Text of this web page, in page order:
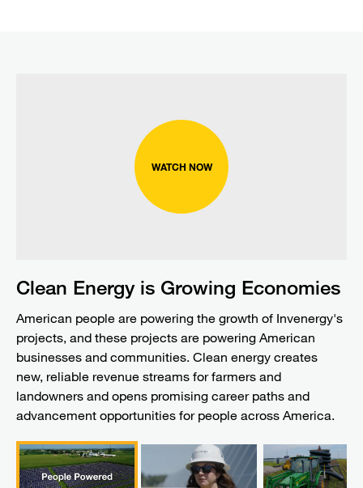
WATCH NOW
Clean Energy is Growing Economies
American people are powering the growth of Invenergy's
projects, and these projects are powering American
businesses and communities. Clean energy creates
new, reliable revenue streams for farmers and
landowners and opens promising career paths and
advancement opportunities for people across America.